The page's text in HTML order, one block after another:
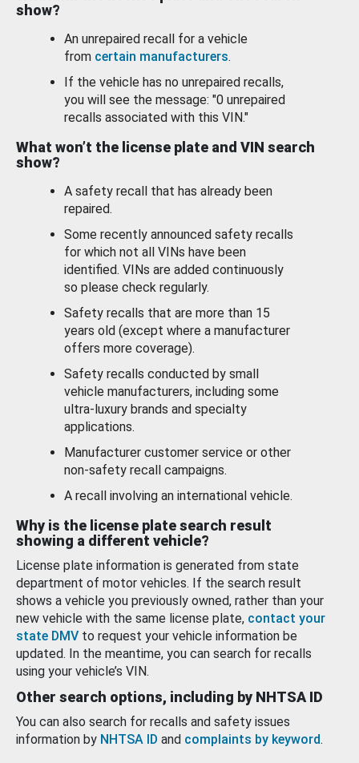
show?
An unrepaired recall for a vehicle
from certain manufacturers.
If the vehicle has no unrepaired recalls,
you will see the message: "0 unrepaired
recalls associated with this VIN."
What won’t the license plate and VIN search
show?
A safety recall that has already been
repaired.
Some recently announced safety recalls
for which not all VINs have been
identified. VINs are added continuously
so please check regularly.
Safety recalls that are more than 15
years old (except where a manufacturer
offers more coverage).
Safety recalls conducted by small
vehicle manufacturers, including some
ultra-luxury brands and specialty
applications.
Manufacturer customer service or other
non-safety recall campaigns.
A recall involving an international vehicle.
Why is the license plate search result
showing a different vehicle?
License plate information is generated from state
department of motor vehicles. If the search result
shows a vehicle you previously owned, rather than your
new vehicle with the same license plate, contact your
state DMV to request your vehicle information be
updated. In the meantime, you can search for recalls
using your vehicle’s VIN.
Other search options, including by NHTSA ID
You can also search for recalls and safety issues
information by NHTSA ID and complaints by keyword.